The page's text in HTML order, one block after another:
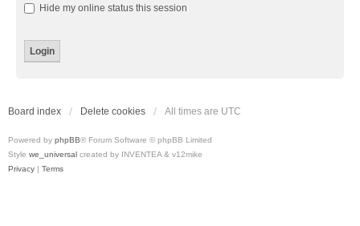
Hide my online status this session
Board index Delete cookies All times are UTC
Powered by phpBB® Forum Software © phpBB Limited
Style we_universal created by INVENTEA & v12mike
Privacy | Terms